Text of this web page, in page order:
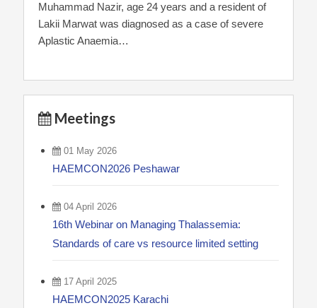
Muhammad Nazir, age 24 years and a resident of
Lakii Marwat was diagnosed as a case of severe
Aplastic Anaemia…
Meetings
01 May 2026
HAEMCON2026 Peshawar
04 April 2026
16th Webinar on Managing Thalassemia:
Standards of care vs resource limited setting
17 April 2025
HAEMCON2025 Karachi